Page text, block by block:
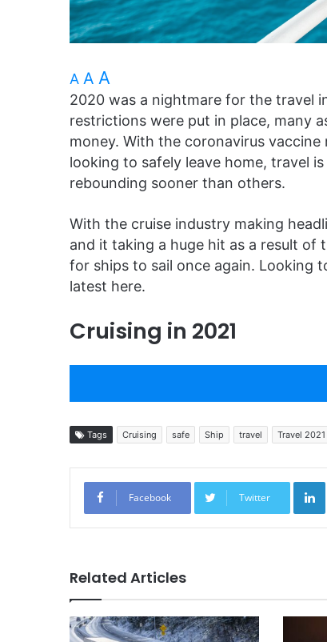
A A A
2020 was a nightmare for the travel
restrictions were put in place, many
money. With the coronavirus
looking to safely leave home, travel
rebounding sooner than others.
With the cruise industry making
and it taking a huge hit as a result of
for ships to sail once again. Looking
latest here.
Cruising in 2021
Tags Cruising safe Ship travel Travel 2021
Facebook Twitter
Related Articles